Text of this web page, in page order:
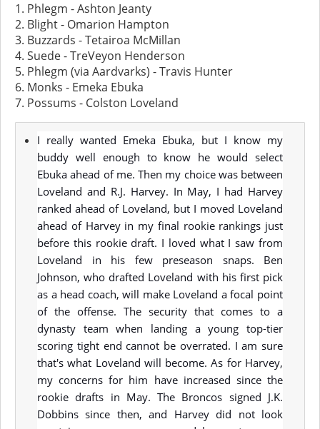
1. Phlegm - Ashton Jeanty
2. Blight - Omarion Hampton
3. Buzzards - Tetairoa McMillan
4. Suede - TreVeyon Henderson
5. Phlegm (via Aardvarks) - Travis Hunter
6. Monks - Emeka Ebuka
7. Possums - Colston Loveland
I really wanted Emeka Ebuka, but I know my
buddy well enough to know he would select
Ebuka ahead of me. Then my choice was between
Loveland and R.J. Harvey. In May, I had Harvey
ranked ahead of Loveland, but I moved Loveland
ahead of Harvey in my final rookie rankings just
before this rookie draft. I loved what I saw from
Loveland in his few preseason snaps. Ben
Johnson, who drafted Loveland with his first pick
as a head coach, will make Loveland a focal point
of the offense. The security that comes to a
dynasty team when landing a young top-tier
scoring tight end cannot be overrated. I am sure
that's what Loveland will become. As for Harvey,
my concerns for him have increased since the
rookie drafts in May. The Broncos signed J.K.
Dobbins since then, and Harvey did not look